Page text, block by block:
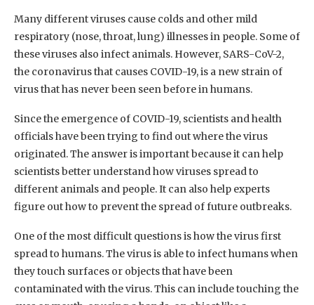
Many different viruses cause colds and other mild
respiratory (nose, throat, lung) illnesses in people. Some of
these viruses also infect animals. However, SARS-CoV-2,
the coronavirus that causes COVID-19, is a new strain of
virus that has never been seen before in humans.
Since the emergence of COVID-19, scientists and health
officials have been trying to find out where the virus
originated. The answer is important because it can help
scientists better understand how viruses spread to
different animals and people. It can also help experts
figure out how to prevent the spread of future outbreaks.
One of the most difficult questions is how the virus first
spread to humans. The virus is able to infect humans when
they touch surfaces or objects that have been
contaminated with the virus. This can include touching the